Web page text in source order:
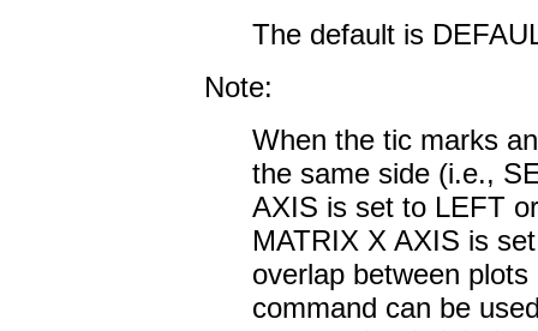
The default is
Note:
When the tic marks
the same side (i.e.,
AXIS is set to LEFT
MATRIX X AXIS is
overlap between
command can be